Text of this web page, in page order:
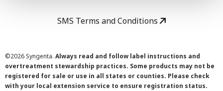
SMS Terms and Conditions
©2026 Syngenta. Always read and follow label instructions and
overtreatment stewardship practices. Some products may not be
registered for sale or use in all states or counties. Please check
with your local extension service to ensure registration status.